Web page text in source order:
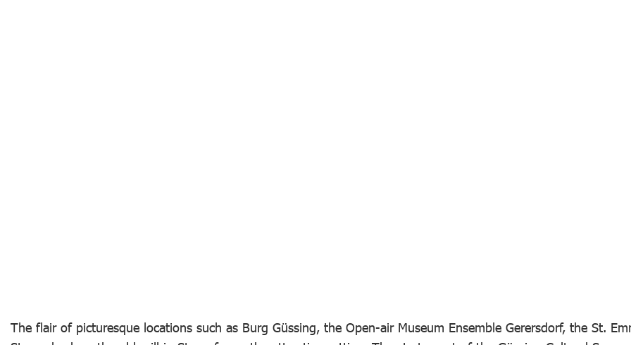
The flair of picturesque locations such as Burg Güssing, the Open-air Museum Ensemble Gerersdorf, the St.